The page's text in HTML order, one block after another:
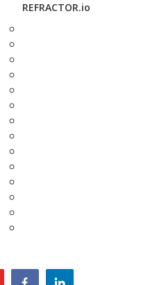
REFRACTOR.io